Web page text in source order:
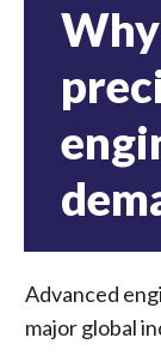
Advanced
major global